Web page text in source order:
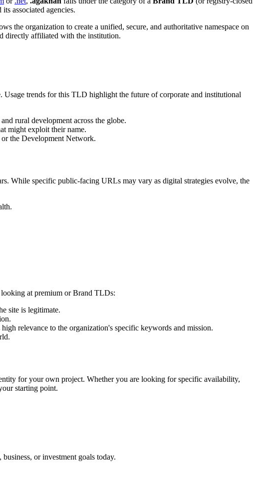
its associated agencies.
the organization to create a unified, secure, and authoritative namespace on
directly affiliated with the institution.
trends for this TLD highlight the future of corporate and institutional
rural development across the globe.
might exploit their name.
the Development Network.
While specific public-facing URLs may vary as digital strategies evolve, the
at premium or Brand TLDs:
site is legitimate.
relevance to the organization's specific keywords and mission.
for your own project. Whether you are looking for specific availability,
starting point.
or investment goals today.